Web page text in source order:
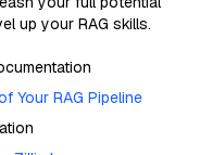
up your RAG skills.
Your RAG Pipeline